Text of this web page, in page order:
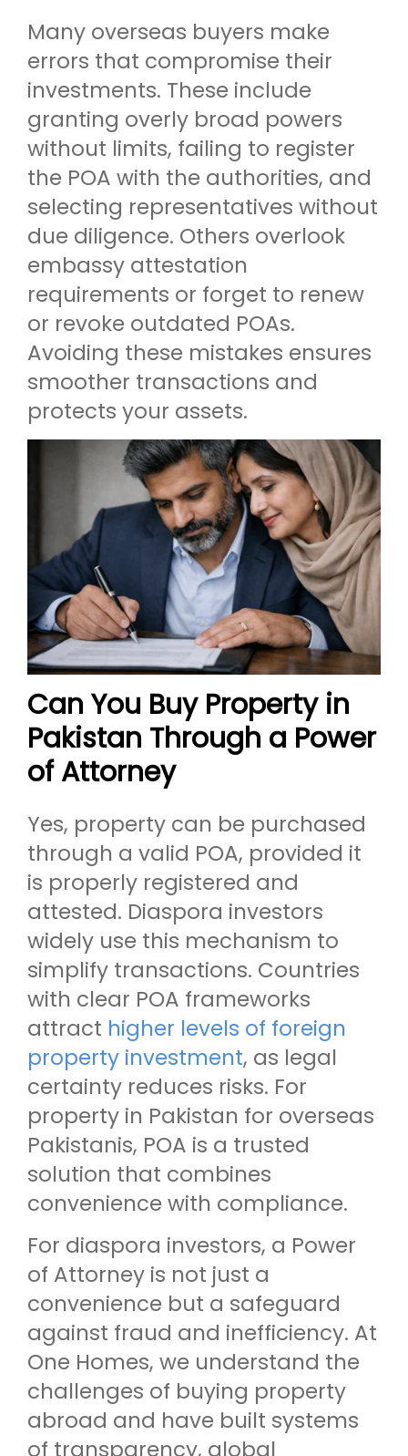
Many overseas buyers make
errors that compromise their
investments. These include
granting overly broad powers
without limits, failing to register
the POA with the authorities, and
selecting representatives without
due diligence. Others overlook
embassy attestation
requirements or forget to renew
or revoke outdated POAs.
Avoiding these mistakes ensures
smoother transactions and
protects your assets.
Can You Buy Property in
Pakistan Through a Power
of Attorney
Yes, property can be purchased
through a valid POA, provided it
is properly registered and
attested. Diaspora investors
widely use this mechanism to
simplify transactions. Countries
with clear POA frameworks
attract higher levels of foreign
property investment, as legal
certainty reduces risks. For
property in Pakistan for overseas
Pakistanis, POA is a trusted
solution that combines
convenience with compliance.
For diaspora investors, a Power
of Attorney is not just a
convenience but a safeguard
against fraud and inefficiency. At
One Homes, we understand the
challenges of buying property
abroad and have built systems
of transparency, global